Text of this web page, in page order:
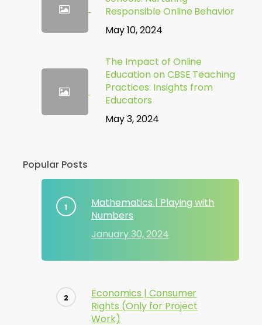
Responsible Online Behavior
May 10, 2024
The Impact of Online
Education on CBSE Teaching
Practices: Insights from
Educators
May 3, 2024
Popular Posts
Mathematics | Playing with
Numbers
January 30, 2024
Economics | Consumer
Rights (Only for Project
Work)